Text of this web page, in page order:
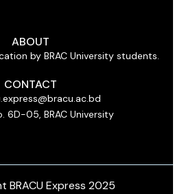
ABOUT
by BRAC University students.
CONTACT
6D-05, BRAC University
BRACU Express 2025